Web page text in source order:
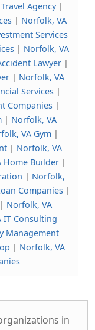
Agency|
| Norfolk, VA
Services
| Norfolk, VA
Lawyer |
| Norfolk, VA
Services |
Companies |
| Norfolk, VA
VA Gym|
| Norfolk, VA
Home Builder |
| Norfolk,
Companies|
| Norfolk, VA
IT Consulting
Management
| Norfolk, VA
in